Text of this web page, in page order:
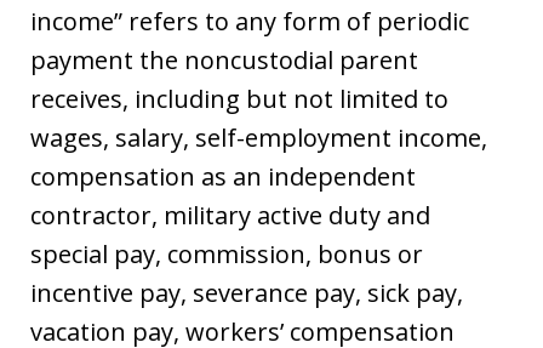
income” refers to any form of periodic
payment the noncustodial parent
receives, including but not limited to
wages, salary, self-employment income,
compensation as an independent
contractor, military active duty and
special pay, commission, bonus or
incentive pay, severance pay, sick pay,
vacation pay, workers’ compensation